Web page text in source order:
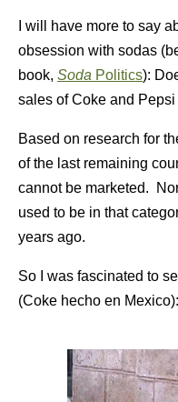
I will have more to say
obsession with sodas
book, Soda Politics):
sales of Coke and
Based on research for
of the last remaining
cannot be marketed.
used to be in that
years ago.
So I was fascinated to
(Coke hecho en Mexico):